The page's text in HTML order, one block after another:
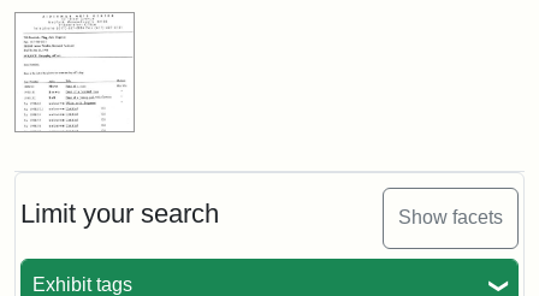
Limit your search Show facets
Exhibit tags